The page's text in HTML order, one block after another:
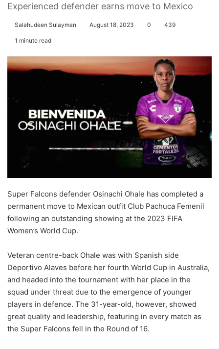
Experienced defender earns move to Mexico
Salahudeen Sulayman August 18, 2023 0 439
1 minute read
Super Falcons defender Osinachi Ohale has completed a
permanent move to Mexican outfit Club Pachuca Femenil
following an outstanding showing at the 2023 FIFA
Women’s World Cup.
Veteran centre-back Ohale was with Spanish side
Deportivo Alaves before her fourth World Cup in Australia,
and headed into the tournament with her place in the
squad under threat due to the emergence of younger
players in defence. The 31-year-old, however, showed
great quality and leadership, featuring in every match as
the Super Falcons fell in the Round of 16.